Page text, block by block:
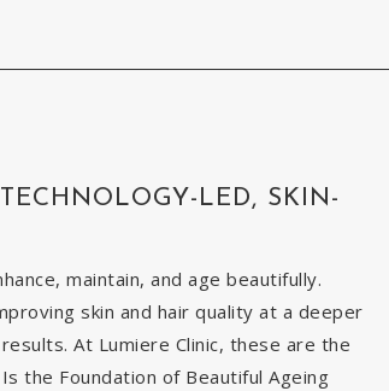
LED, SKIN-
maintain, and age beautifully.
skin and hair quality at a deeper
At Lumiere Clinic, these are the
the Foundation of Beautiful Ageing